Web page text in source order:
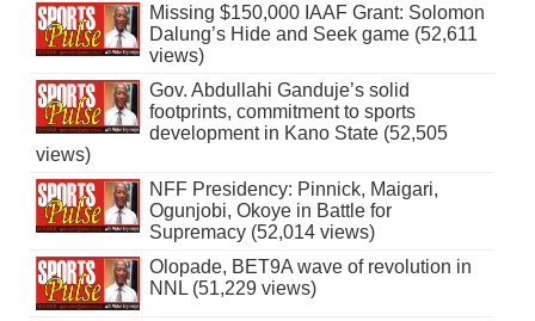
Missing $150,000 IAAF Grant: Solomon
Dalung’s Hide and Seek game (52,611
views)
Gov. Abdullahi Ganduje’s solid
footprints, commitment to sports
development in Kano State (52,505
views)
NFF Presidency: Pinnick, Maigari,
Ogunjobi, Okoye in Battle for
Supremacy (52,014 views)
Olopade, BET9A wave of revolution in
NNL (51,229 views)